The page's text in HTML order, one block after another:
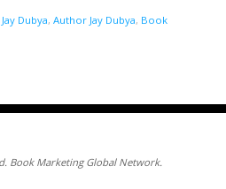
Dubya, Author Jay Dubya, Book
Book Marketing Global Network.